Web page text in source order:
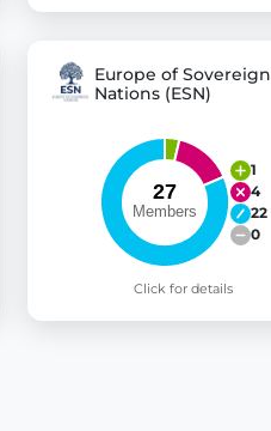
Europe of Sovereign
Nations (ESN)
1
4
22
0
Click for details